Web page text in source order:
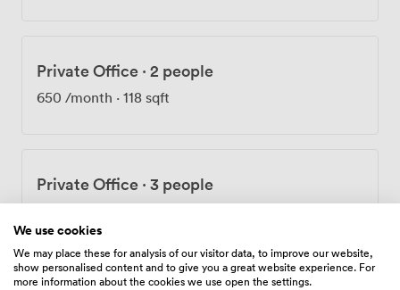
Private Office · 2 people
650 /month · 118 sqft
Private Office · 3 people
We use cookies
We may place these for analysis of our visitor data, to improve our website,
show personalised content and to give you a great website experience. For
more information about the cookies we use open the settings.